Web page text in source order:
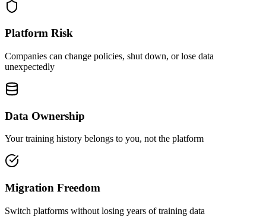
Platform Risk
Companies can change policies, shut down, or lose data
unexpectedly
Data Ownership
Your training history belongs to you, not the platform
Migration Freedom
Switch platforms without losing years of training data